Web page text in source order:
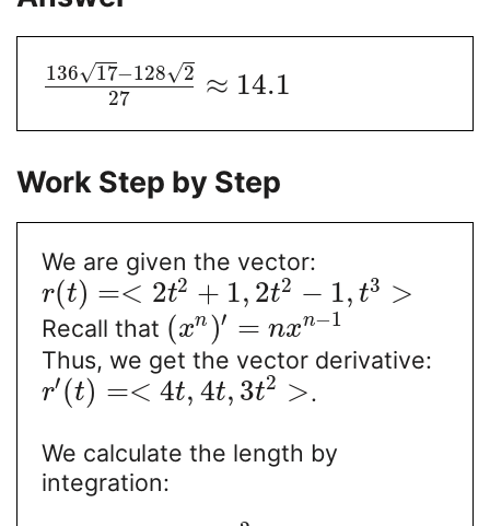
136 17
√ −128 2
√
27
≈ 14.1
Work Step by Step
We are given the vector:
r(t) =< 2t2 + 1, 2t2 − 1, t3 >
Recall that (xn )′ = nxn−1
Thus, we get the vector derivative:
r′(t) =< 4t, 4t, 3t2 >.
We calculate the length by
integration: